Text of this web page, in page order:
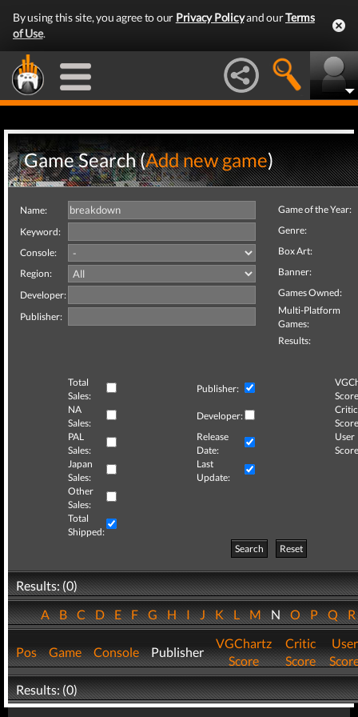
By using this site, you agree to our Privacy Policyand ourTerms
of Use.
Game Search (Add new game)
Name:
Keyword:
Console:
Region:
Developer:
Publisher:
Game of the Year:
Genre:
Box Art:
Banner:
Games Owned:
Multi-Platform
Games:
Results:
Total
Sales:
Publisher:
NA
Sales:
Developer:
Critic
PAL
Sales:
Release
Date:
User
Japan
Sales:
Last
Update:
Other
Sales:
Total
Shipped:
Search
Reset
Results: (0)
ABCDEFGHIJKLMNOPQ
Pos Game Console Publisher
VGChartz
Score
Critic
Score
User
Results: (0)